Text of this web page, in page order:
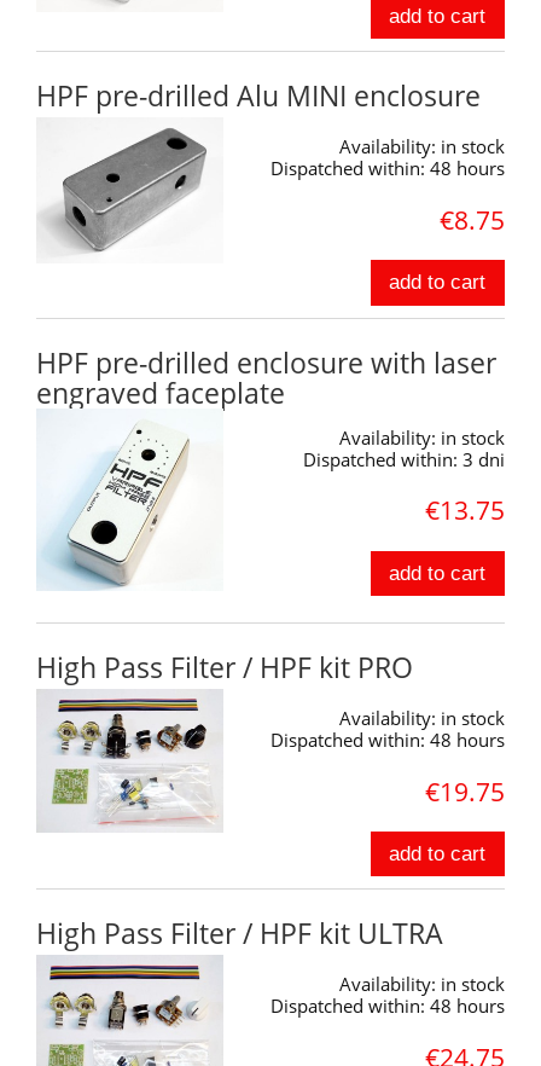
add to cart
HPF pre-drilled Alu MINI enclosure
Availability: in stock
Dispatched within: 48 hours
€8.75
add to cart
HPF pre-drilled enclosure with laser
engraved faceplate
Availability: in stock
Dispatched within: 3 dni
€13.75
add to cart
High Pass Filter / HPF kit PRO
Availability: in stock
Dispatched within: 48 hours
€19.75
add to cart
High Pass Filter / HPF kit ULTRA
Availability: in stock
Dispatched within: 48 hours
€24.75